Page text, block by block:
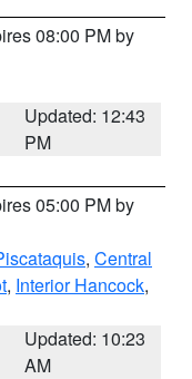
08:00 PM by
Updated: 12:43
PM
05:00 PM by
, Central
, Interior Hancock,
Updated: 10:23
AM